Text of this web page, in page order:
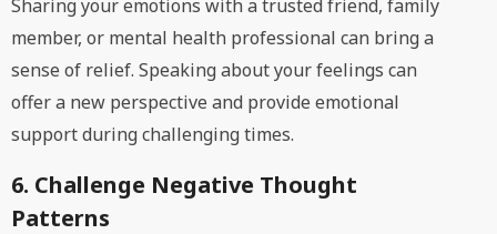
Sharing your emotions with a trusted friend, family
member, or mental health professional can bring a
sense of relief. Speaking about your feelings can
offer a new perspective and provide emotional
support during challenging times.
6. Challenge Negative Thought
Patterns